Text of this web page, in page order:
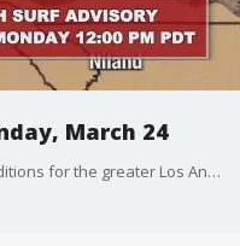
March 24
The latest forecast and air quality conditions for the greater Los Angeles area, including beaches, valleys and desert regions.